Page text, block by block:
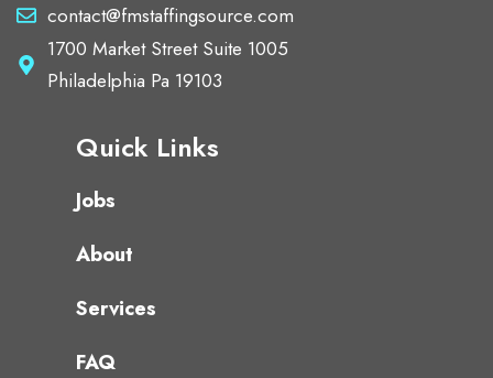
contact@fmstaffingsource.com
1700 Market Street Suite 1005
Philadelphia Pa 19103
Quick Links
Jobs
About
Services
FAQ